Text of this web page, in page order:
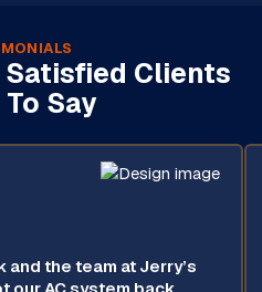
Satisfied Clients
To Say
and the team at Jerry’s
our AC system back